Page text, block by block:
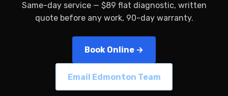
Same-day service — $89 flat diagnostic, written
quote before any work, 90-day warranty.
Book Online →
Email Edmonton Team